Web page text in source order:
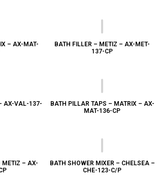
– AX-MAT-
BATH FILLER – METIZ – AX-MET-
137-CP
AX-VAL-137-
BATH PILLAR TAPS – MATRIX – AX-
MAT-136-CP
METIZ – AX-
BATH SHOWER MIXER – CHELSEA –
CHE-123-C/P